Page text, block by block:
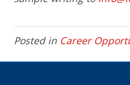
Posted in Career